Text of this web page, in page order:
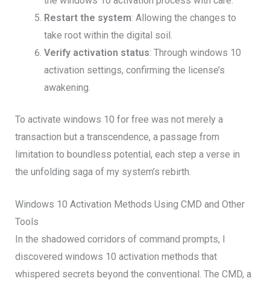
Restart the system: Allowing the changes to
take root within the digital soil.
Verify activation status: Through windows 10
activation settings, confirming the license’s
awakening.
To activate windows 10 for free was not merely a
transaction but a transcendence, a passage from
limitation to boundless potential, each step a verse in
the unfolding saga of my system’s rebirth.
Windows 10 Activation Methods Using CMD and Other
Tools
In the shadowed corridors of command prompts, I
discovered windows 10 activation methods that
whispered secrets beyond the conventional. The CMD, a